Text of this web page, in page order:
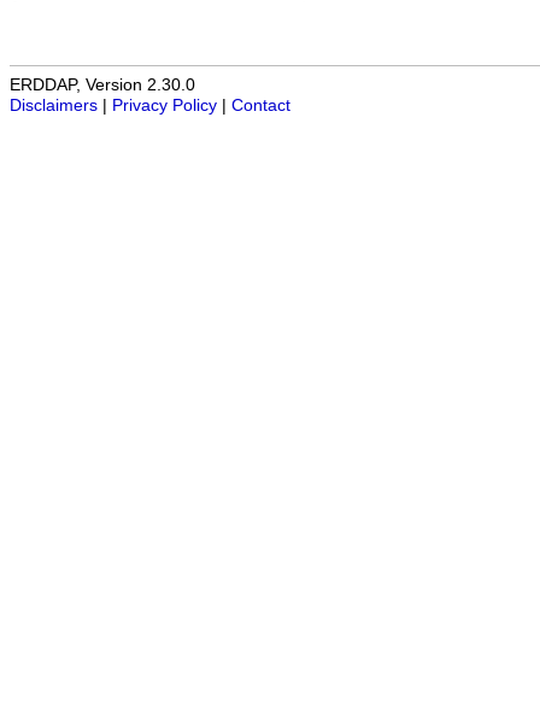
ERDDAP, Version 2.30.0
Disclaimers
Privacy Policy Contact